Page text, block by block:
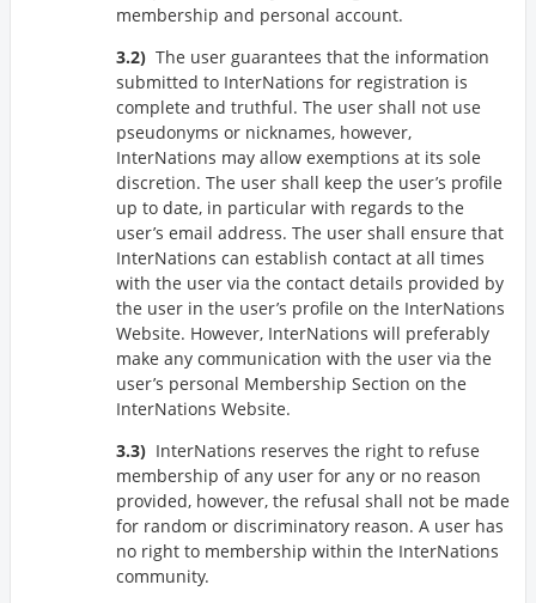
membership and personal account.
The user guarantees that the information
submitted to InterNations for registration is
complete and truthful. The user shall not use
pseudonyms or nicknames, however,
InterNations may allow exemptions at its sole
discretion. The user shall keep the user’s profile
up to date, in particular with regards to the
user’s email address. The user shall ensure that
InterNations can establish contact at all times
with the user via the contact details provided by
the user in the user’s profile on the InterNations
Website. However, InterNations will preferably
make any communication with the user via the
user’s personal Membership Section on the
InterNations Website.
InterNations reserves the right to refuse
membership of any user for any or no reason
provided, however, the refusal shall not be made
for random or discriminatory reason. A user has
no right to membership within the InterNations
community.